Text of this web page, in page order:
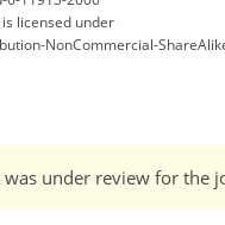
licensed under
NonCommercial-
under review for the